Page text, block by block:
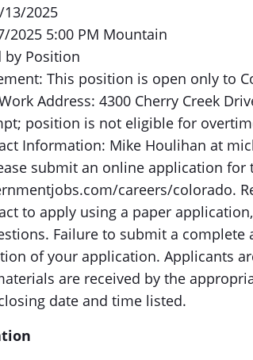
13/2025
2025 5:00 PM Mountain
by Position
This position is open only to
Address: 4300 Cherry Creek
position is not eligible for
Information: Mike Houlihan at
submit an online application
careers/colorado.
to apply using a paper
Failure to submit a
of your application. Applicants
are received by the
date and time listed.